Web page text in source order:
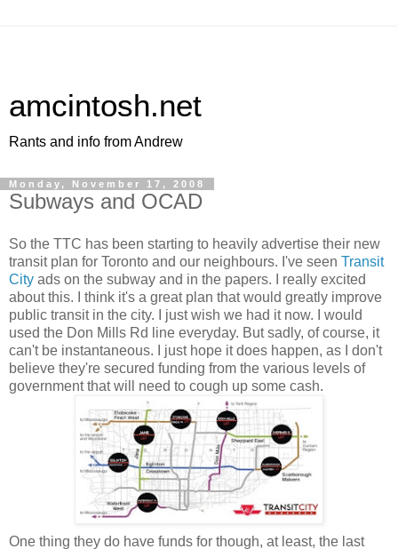
amcintosh.net
Rants and info from Andrew
Monday, November 17, 2008
Subways and OCAD
So the TTC has been starting to heavily advertise their new
transit plan for Toronto and our neighbours. I've seen Transit
City ads on the subway and in the papers. I really excited
about this. I think it's a great plan that would greatly improve
public transit in the city. I just wish we had it now. I would
used the Don Mills Rd line everyday. But sadly, of course, it
can't be instantaneous. I just hope it does happen, as I don't
believe they're secured funding from the various levels of
government that will need to cough up some cash.
One thing they do have funds for though, at least, the last